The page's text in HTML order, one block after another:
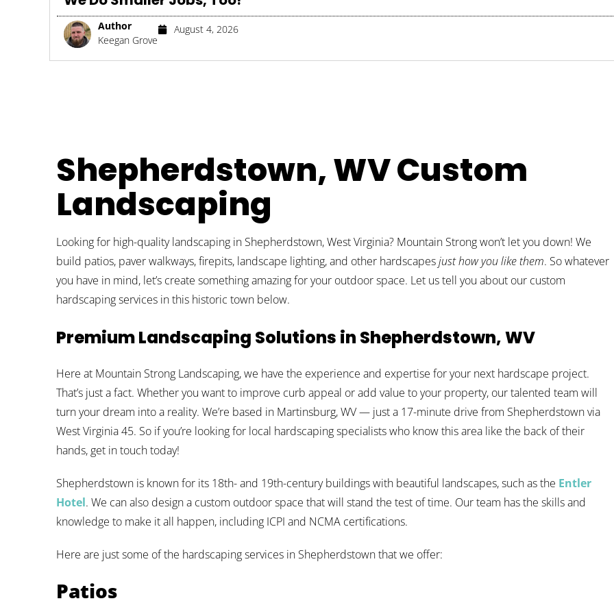
Author
Keegan Grove
August 4, 2026
Shepherdstown, WV Custom
Landscaping
Looking for high-quality landscaping in Shepherdstown, West Virginia? Mountain Strong won’t let you down! We
build patios, paver walkways, firepits, landscape lighting, and other hardscapesjust how you like them. So whatever
you have in mind, let’s create something amazing for your outdoor space. Let us tell you about our custom
hardscaping services in this historic town below.
Premium Landscaping Solutions in Shepherdstown, WV
Here at Mountain Strong Landscaping, we have the experience and expertise for your next hardscape project.
That’s just a fact. Whether you want to improve curb appeal or add value to your property, our talented team will
turn your dream into a reality. We’re based in Martinsburg, WV — just a 17-minute drive from Shepherdstown via
West Virginia 45. So if you’re looking for local hardscaping specialists who know this area like the back of their
hands, get in touch today!
Shepherdstown is known for its 18th- and 19th-century buildings with beautiful landscapes, such as the Entler
Hotel. We can also design a custom outdoor space that will stand the test of time. Our team has the skills and
knowledge to make it all happen, including ICPI and NCMA certifications.
Here are just some of the hardscaping services in Shepherdstown that we offer:
Patios